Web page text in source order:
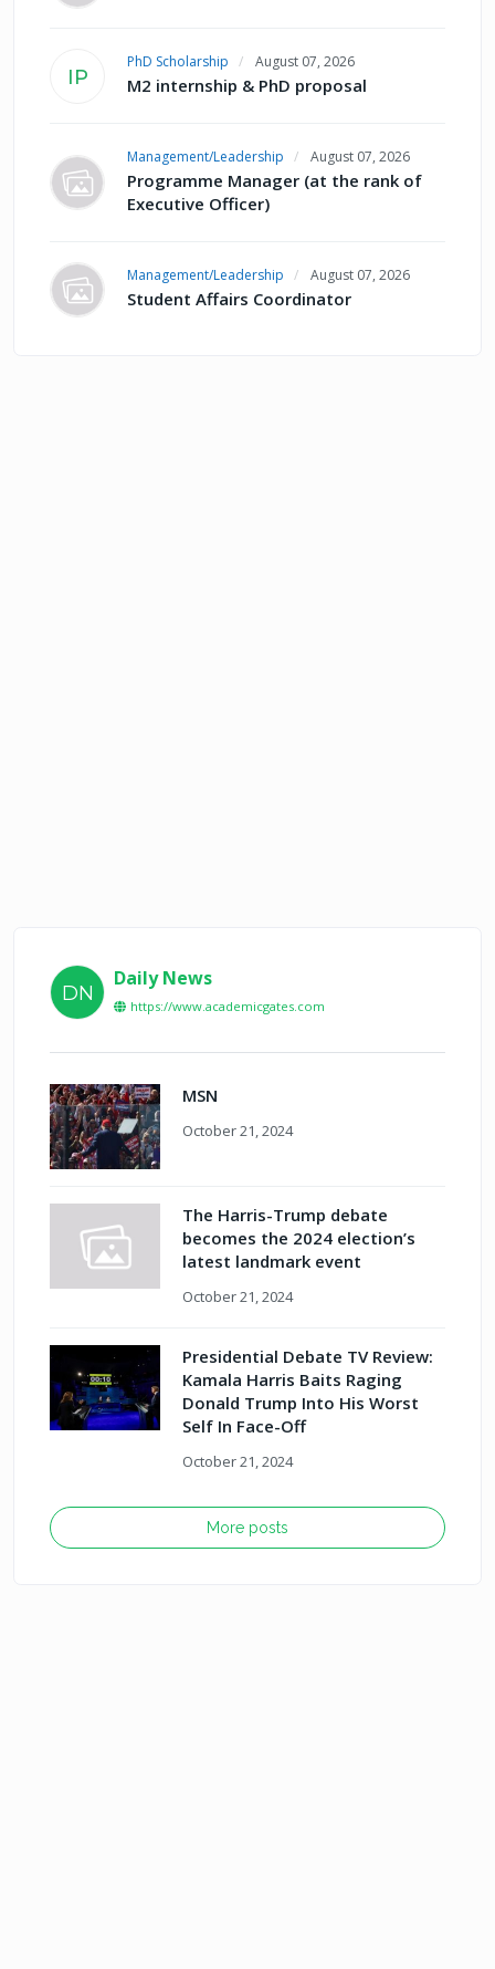
IP
PhD Scholarship August 07, 2026
M2 internship & PhD proposal
Management/Leadership August 07, 2026
Programme Manager (at the rank of
Executive Officer)
Management/Leadership August 07, 2026
Student Affairs Coordinator
DN
Daily News
https://www.academicgates.com
MSN
October 21, 2024
The Harris-Trump debate
becomes the 2024 election’s
latest landmark event
October 21, 2024
Presidential Debate TV Review:
Kamala Harris Baits Raging
Donald Trump Into His Worst
Self In Face-Off
October 21, 2024
More posts